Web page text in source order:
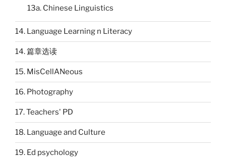
13a. Chinese Linguistics
14. Language Learning n Literacy
14. 篇章选读
15. MisCellANeous
16. Photography
17. Teachers' PD
18. Language and Culture
19. Ed psychology